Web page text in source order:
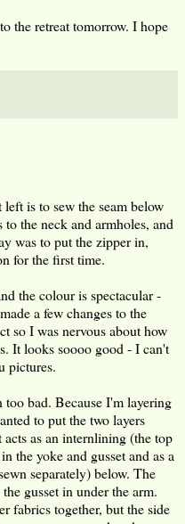
the retreat tomorrow. I hope
is to sew the seam below
the neck and armholes, and
was to put the zipper in,
for the first time.
the colour is spectacular -
a few changes to the
so I was nervous about how
It looks soooo good - I can't
pictures.
too bad. Because I'm layering
to put the two layers
as an internlining (the top
the yoke and gusset and as a
separately) below. The
gusset in under the arm.
fabrics together, but the side